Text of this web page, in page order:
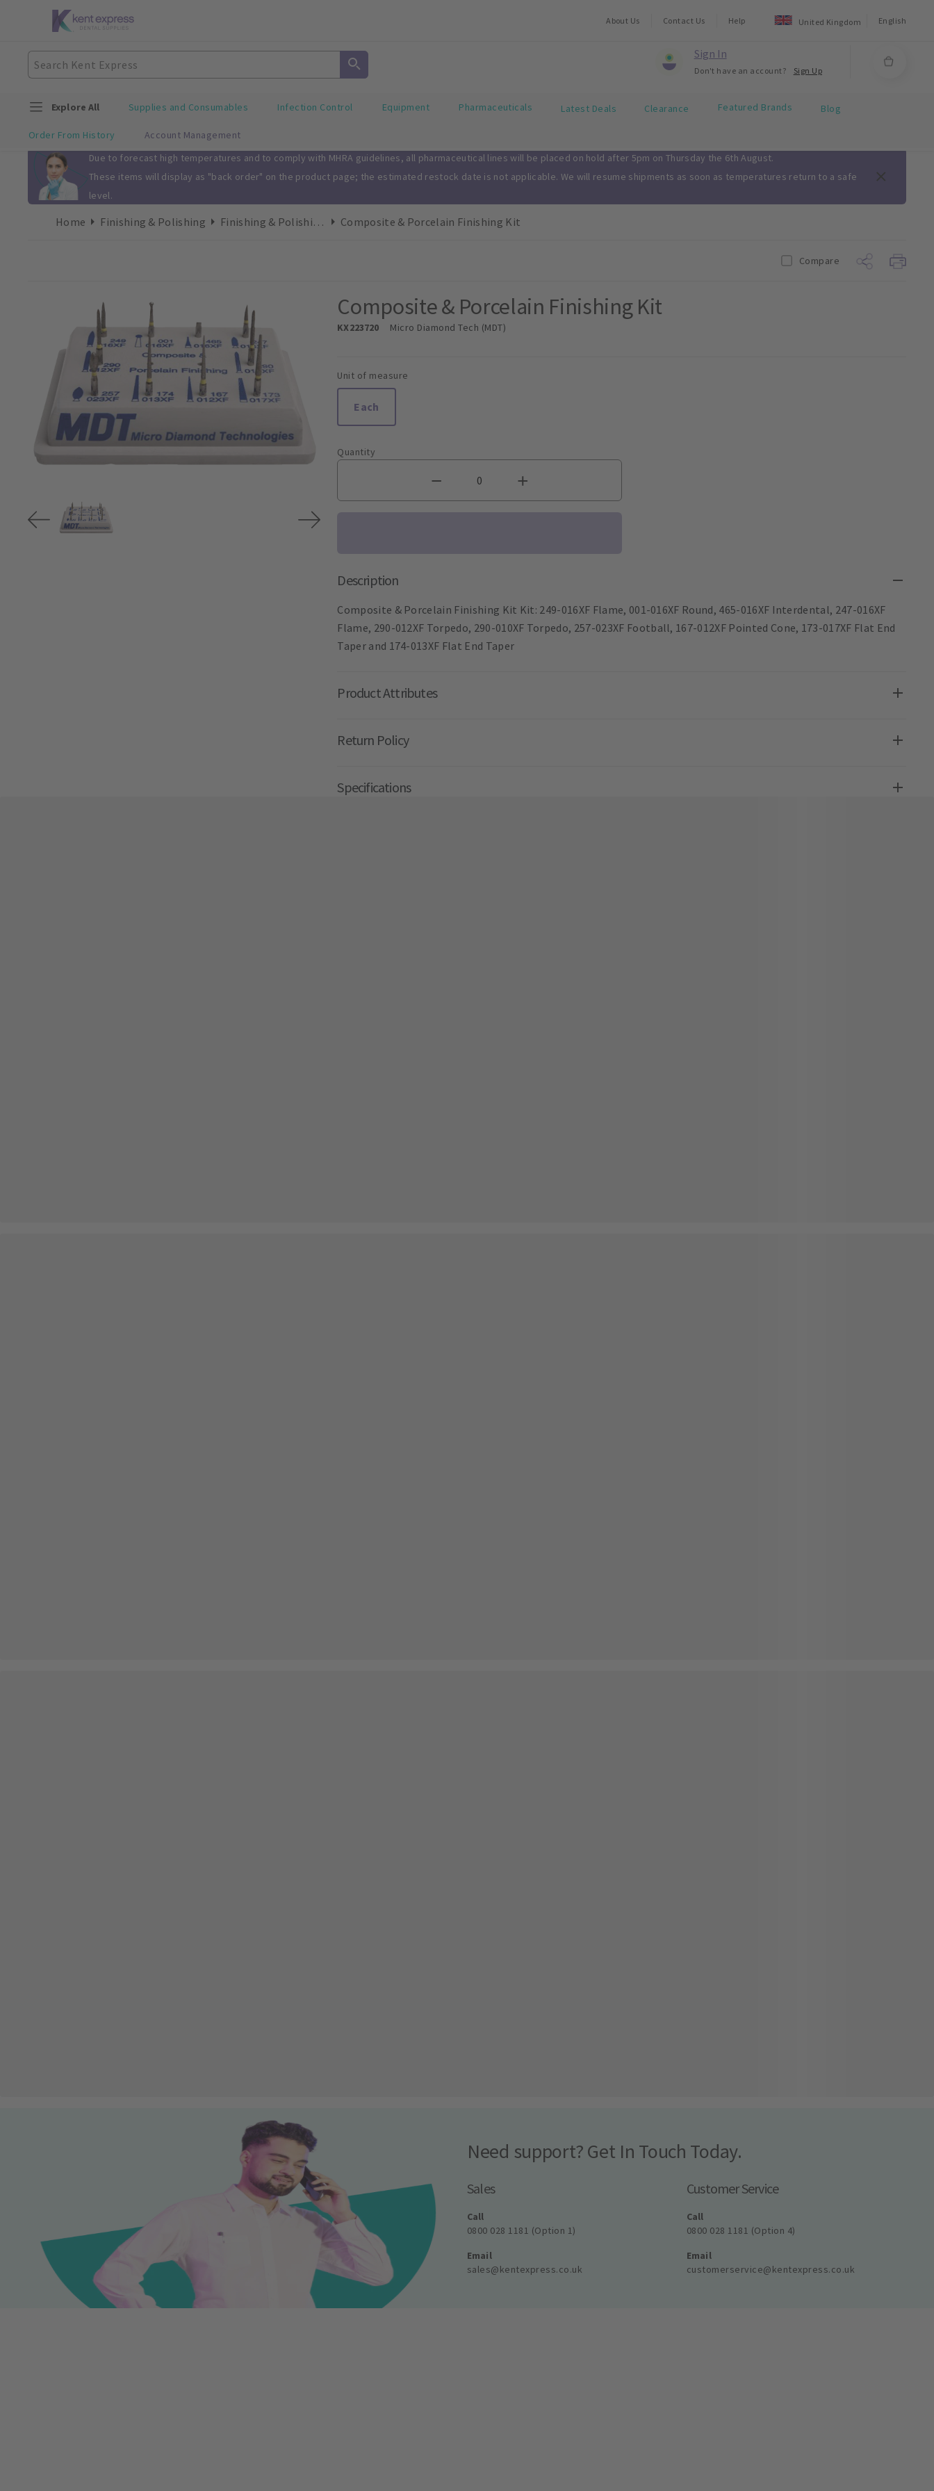
About Us Contact Us Help United Kingdom English
Sign In
Don't have an account? Sign Up
Explore All Supplies and Consumables Infection Control Equipment Pharmaceuticals Latest Deals Clearance Featured Brands Blog
Order From History Account Management
Slide 1 of 1 Due to forecast high temperatures and to comply with MHRA guidelines, all pharmaceutical lines will be placed on hold after 5pm on Thursday the 6th August.
These items will display as "back order" on the product page; the estimated restock date is not applicable. We will resume shipments as soon as temperatures return to a safe
level.
Home Finishing & Polishing Finishing & Polishing Kits Composite & Porcelain Finishing Kit
Compare
Composite & Porcelain Finishing Kit
KX223720 Micro Diamond Tech (MDT)
Unit of measure
Each
Quantity
Description
Composite & Porcelain Finishing Kit Kit: 249-016XF Flame, 001-016XF Round, 465-016XF Interdental, 247-016XF
Flame, 290-012XF Torpedo, 290-010XF Torpedo, 257-023XF Football, 167-012XF Pointed Cone, 173-017XF Flat End
Taper and 174-013XF Flat End Taper
Product Attributes
Return Policy
Specifications
Need support? Get In Touch Today.
Sales
Call
0800 028 1181 (Option 1)
Email
sales@kentexpress.co.uk
Customer Service
Call
0800 028 1181 (Option 4)
Email
customerservice@kentexpress.co.uk